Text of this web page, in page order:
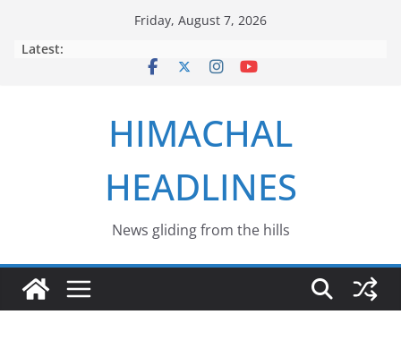
Friday, August 7, 2026
Latest:
HIMACHAL
HEADLINES
News gliding from the hills